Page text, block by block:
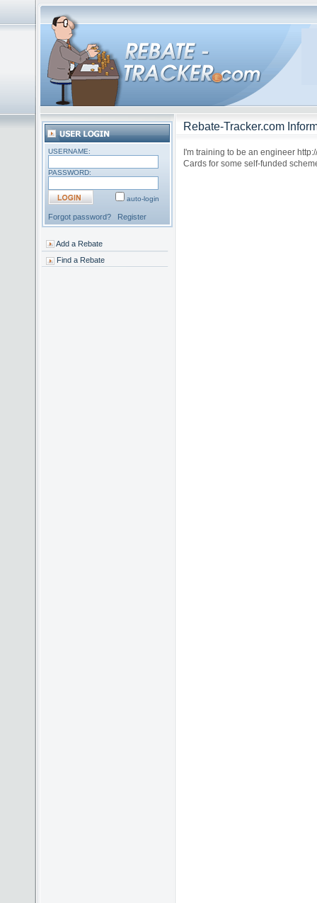
USERNAME:
PASSWORD:
auto-login
Forgot password? Register
Add a Rebate
Find a Rebate
Rebate-Tracker.com
I'm training to be an engineer
Cards for some self-funded